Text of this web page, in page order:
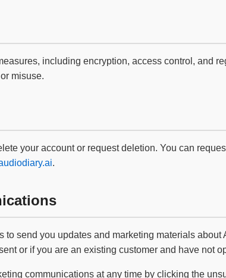
including encryption, access control, and
misuse.
your account or request deletion. You can
.
to send you updates and marketing materials about
or if you are an existing customer and have not
communications at any time by clicking the